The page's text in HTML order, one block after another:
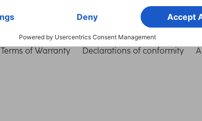
Terms of Warranty Declarations of conformity